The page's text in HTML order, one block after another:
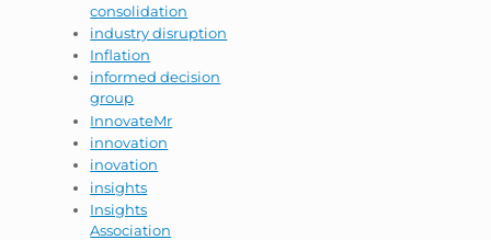
consolidation
industry disruption
Inflation
informed decision
group
InnovateMr
innovation
inovation
insights
Insights
Association